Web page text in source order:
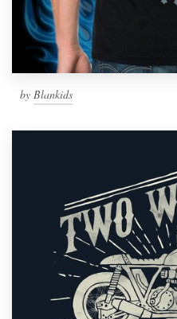
by Blankids